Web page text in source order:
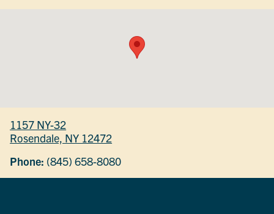
1157 NY-32
Rosendale, NY 12472
Phone: (845) 658-8080